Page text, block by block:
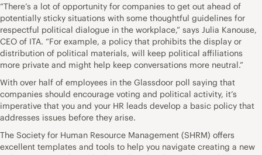
“There’s a lot of opportunity for companies to get out ahead of
potentially sticky situations with some thoughtful guidelines for
respectful political dialogue in the workplace,” says Julia Kanouse,
CEO of ITA. “For example, a policy that prohibits the display or
distribution of political materials, will keep political affiliations
more private and might help keep conversations more neutral.”
With over half of employees in the Glassdoor poll saying that
companies should encourage voting and political activity, it’s
imperative that you and your HR leads develop a basic policy that
addresses issues before they arise.
The Society for Human Resource Management (SHRM) offers
excellent templates and tools to help you navigate creating a new